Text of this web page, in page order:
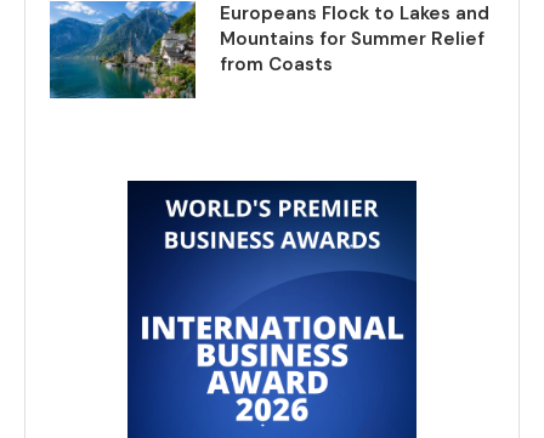
Europeans Flock to Lakes and
Mountains for Summer Relief
from Coasts